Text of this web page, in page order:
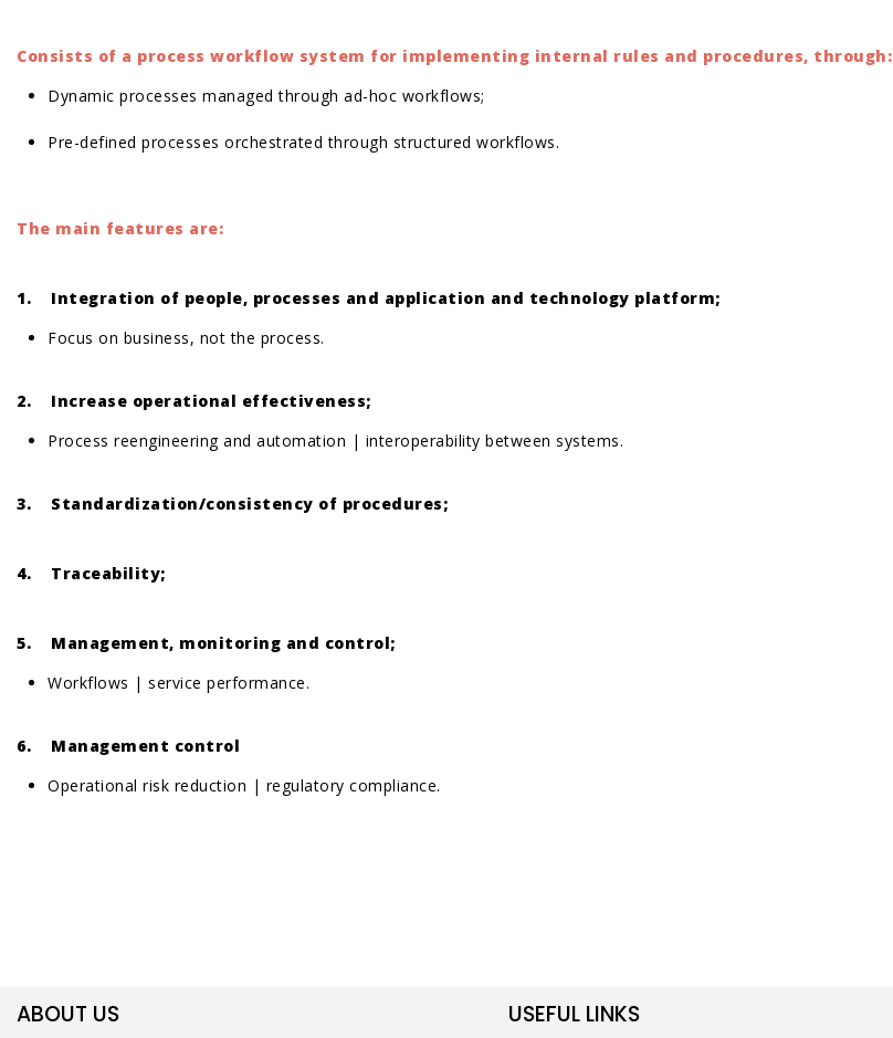
Consists of a process workflow system for implementing internal rules and procedures, through:
Dynamic processes managed through ad-hoc workflows;
Pre-defined processes orchestrated through structured workflows.
The main features are:
1. Integration of people, processes and application and technology platform;
Focus on business, not the process.
2. Increase operational effectiveness;
Process reengineering and automation | interoperability between systems.
3. Standardization/consistency of procedures;
4. Traceability;
5. Management, monitoring and control;
Workflows | service performance.
6. Management control
Operational risk reduction | regulatory compliance.
ABOUT US USEFUL LINKS